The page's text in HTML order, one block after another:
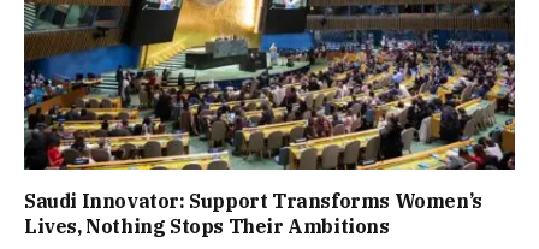
Saudi Innovator: Support Transforms Women’s
Lives, Nothing Stops Their Ambitions